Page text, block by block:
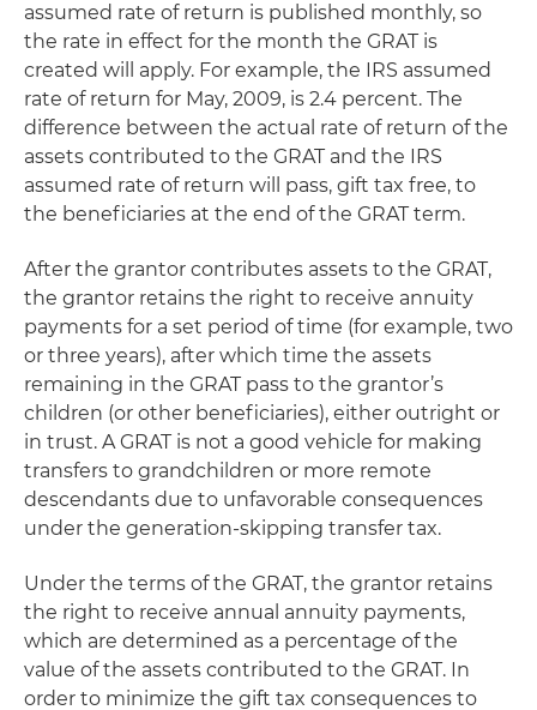
assumed rate of return is published monthly, so
the rate in effect for the month the GRAT is
created will apply. For example, the IRS assumed
rate of return for May, 2009, is 2.4 percent. The
difference between the actual rate of return of the
assets contributed to the GRAT and the IRS
assumed rate of return will pass, gift tax free, to
the beneficiaries at the end of the GRAT term.
After the grantor contributes assets to the GRAT,
the grantor retains the right to receive annuity
payments for a set period of time (for example, two
or three years), after which time the assets
remaining in the GRAT pass to the grantor’s
children (or other beneficiaries), either outright or
in trust. A GRAT is not a good vehicle for making
transfers to grandchildren or more remote
descendants due to unfavorable consequences
under the generation-skipping transfer tax.
Under the terms of the GRAT, the grantor retains
the right to receive annual annuity payments,
which are determined as a percentage of the
value of the assets contributed to the GRAT. In
order to minimize the gift tax consequences to